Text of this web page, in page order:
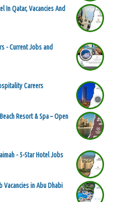
In Qatar, Vacancies And
- Current Jobs and
Careers
Resort & Spa – Open
- 5-Star Hotel Jobs
Vacancies in Abu Dhabi